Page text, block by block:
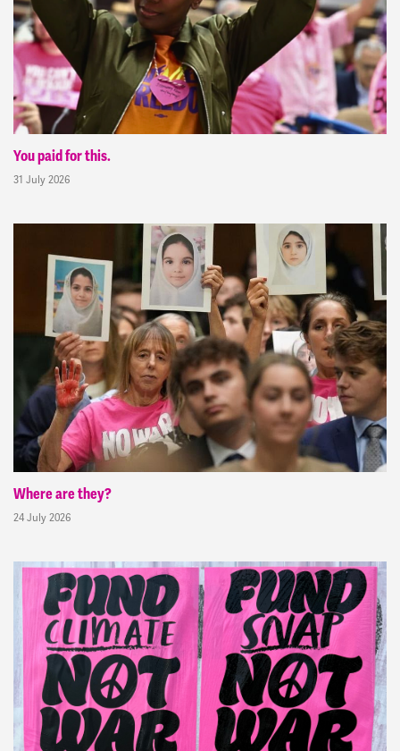
You paid for this.
31 July 2026
Where are they?
24 July 2026